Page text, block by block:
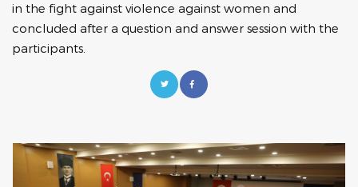
in the fight against violence against women and
concluded after a question and answer session with the
participants.